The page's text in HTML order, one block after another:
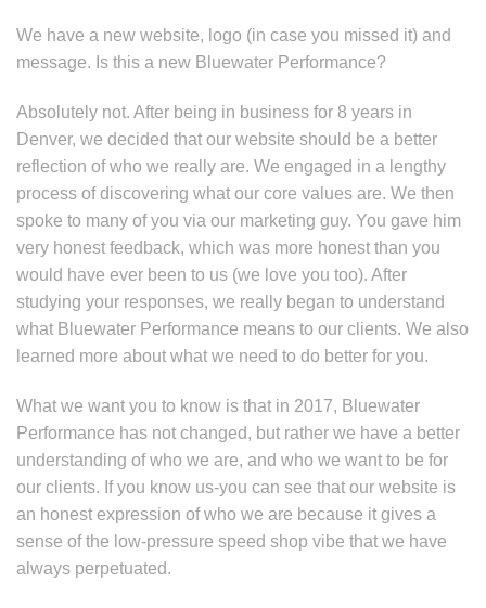
We have a new website, logo (in case you missed it) and
message. Is this a new Bluewater Performance?
Absolutely not. After being in business for 8 years in
Denver, we decided that our website should be a better
reflection of who we really are. We engaged in a lengthy
process of discovering what our core values are. We then
spoke to many of you via our marketing guy. You gave him
very honest feedback, which was more honest than you
would have ever been to us (we love you too). After
studying your responses, we really began to understand
what Bluewater Performance means to our clients. We also
learned more about what we need to do better for you.
What we want you to know is that in 2017, Bluewater
Performance has not changed, but rather we have a better
understanding of who we are, and who we want to be for
our clients. If you know us-you can see that our website is
an honest expression of who we are because it gives a
sense of the low-pressure speed shop vibe that we have
always perpetuated.